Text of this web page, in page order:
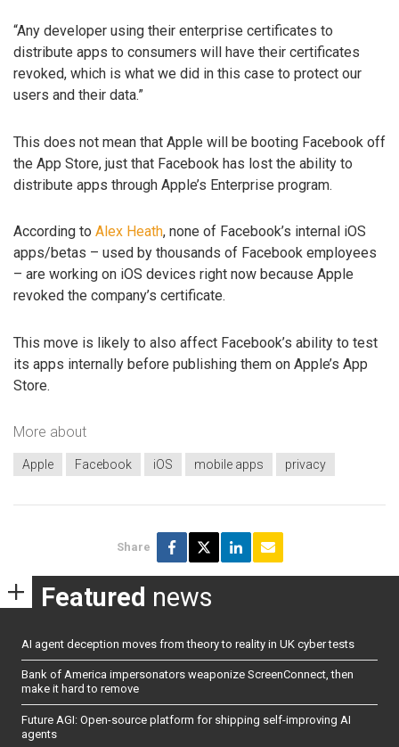
“Any developer using their enterprise certificates to
distribute apps to consumers will have their certificates
revoked, which is what we did in this case to protect our
users and their data.”
This does not mean that Apple will be booting Facebook off
the App Store, just that Facebook has lost the ability to
distribute apps through Apple’s Enterprise program.
According to Alex Heath, none of Facebook’s internal iOS
apps/betas – used by thousands of Facebook employees
– are working on iOS devices right now because Apple
revoked the company’s certificate.
This move is likely to also affect Facebook’s ability to test
its apps internally before publishing them on Apple’s App
Store.
More about
Apple Facebook iOS mobile apps privacy
Share
Featured news
AI agent deception moves from theory to reality in UK cyber tests
Bank of America impersonators weaponize ScreenConnect, then
make it hard to remove
Future AGI: Open-source platform for shipping self-improving AI
agents